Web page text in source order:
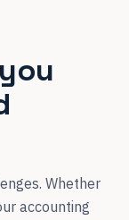
Whether
accounting